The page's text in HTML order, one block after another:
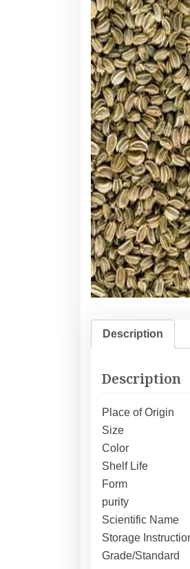
Description
Description
Place of Origin
Size
Color
Shelf Life
Form
purity
Scientific Name
Storage
Grade/Standard